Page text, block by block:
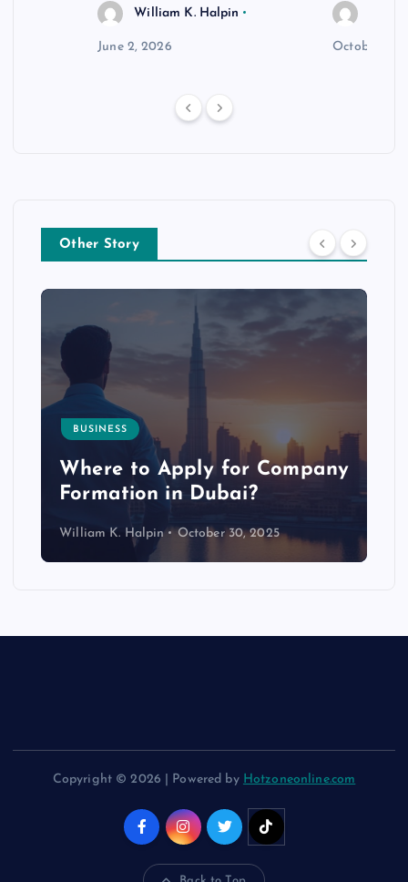
William K. Halpin
June 2, 2026 October 30,
Other Story
BUSINESS
Where to Apply for Company
Formation in Dubai?
William K. Halpin October 30, 2025
Copyright © 2026 | Powered by Hotzoneonline.com